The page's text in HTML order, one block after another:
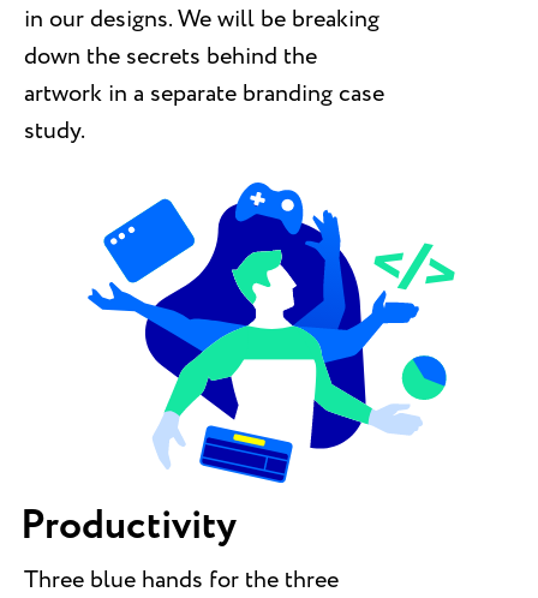
Productivity
Three blue hands for the three
in our designs. We will be breaking
down the secrets behind the
artwork in a separate branding case
study.